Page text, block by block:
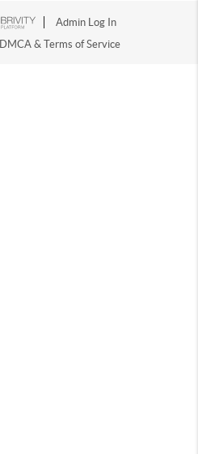
Admin Log In
DMCA & Terms of Service